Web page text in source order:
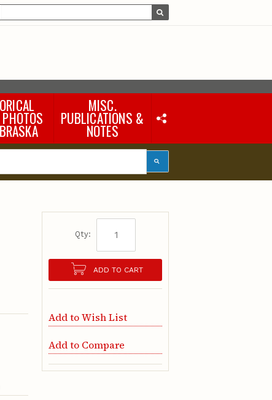
MISC.
PUBLICATIONS &
NOTES
Earth Science Notes
Rural Domestic Well-
Products
Qty:
ADD TO CART
Add to Wish List
Add to Compare